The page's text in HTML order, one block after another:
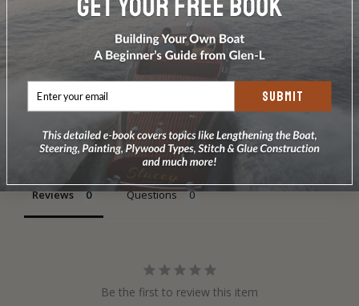
Write a Review
Ask a Question
Reviews Questions
Be the first to review this item
SUBMIT